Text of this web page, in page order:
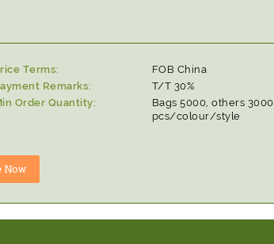
Terms:
FOB China
Remarks:
T/T 30%
Order Quantity:
Bags 5000, others 3000
pcs/colour/style